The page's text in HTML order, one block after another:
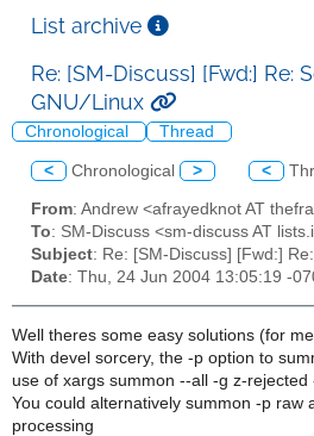
List archive
Re: [SM-Discuss] [Fwd:] Re:
GNU/Linux
Chronological Thread
< Chronological > <
From: Andrew <afrayedknot AT
To: SM-Discuss <sm-discuss AT
Subject: Re: [SM-Discuss] [Fwd:]
Date: Thu, 24 Jun 2004 13:05:19 -
Well theres some easy solutions (for
With devel sorcery, the -p option to
use of xargs summon --all -g z-
You could alternatively summon -p raw
processing